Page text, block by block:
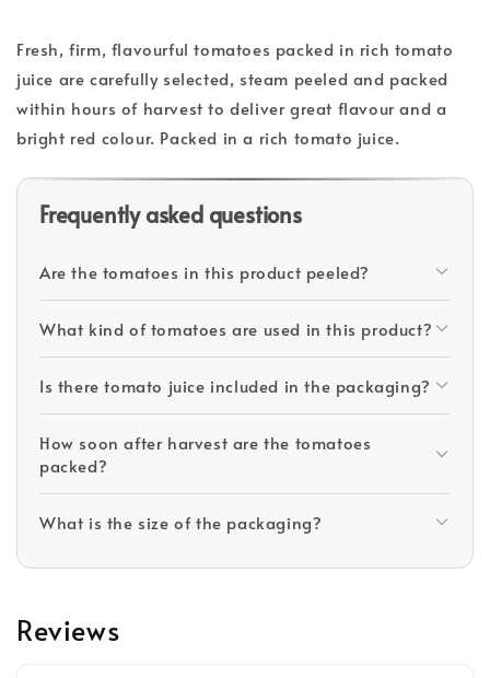
Fresh, firm, flavourful tomatoes packed in rich tomato
juice are carefully selected, steam peeled and packed
within hours of harvest to deliver great flavour and a
bright red colour. Packed in a rich tomato juice.
Frequently asked questions
Are the tomatoes in this product peeled?
What kind of tomatoes are used in this product?
Is there tomato juice included in the packaging?
How soon after harvest are the tomatoes
packed?
What is the size of the packaging?
Reviews